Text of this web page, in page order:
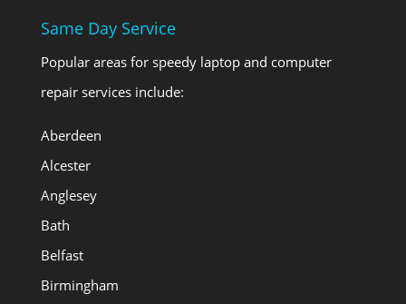
Same Day Service
Popular areas for speedy laptop and computer
repair services include:
Aberdeen
Alcester
Anglesey
Bath
Belfast
Birmingham